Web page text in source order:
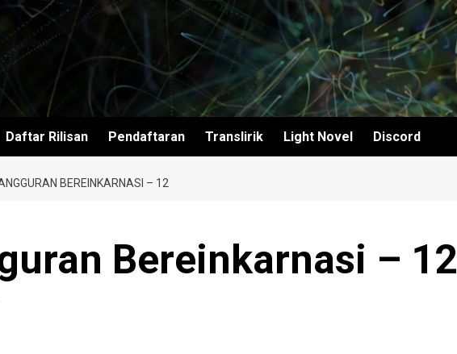
Daftar Rilisan Pendaftaran Translirik Light Novel Discord
BEREINKARNASI – 12
Bereinkarnasi – 12